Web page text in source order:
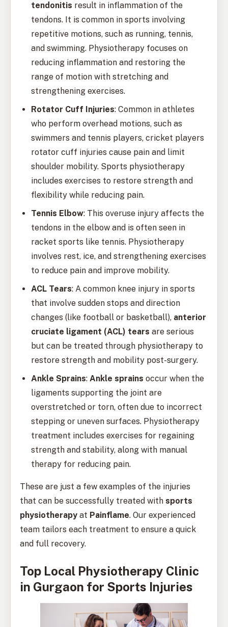
tendonitis result in inflammation of the
tendons. It is common in sports involving
repetitive motions, such as running, tennis,
and swimming. Physiotherapy focuses on
reducing inflammation and restoring the
range of motion with stretching and
strengthening exercises.
Rotator Cuff Injuries: Common in athletes
who perform overhead motions, such as
swimmers and tennis players, cricket players
rotator cuff injuries cause pain and limit
shoulder mobility. Sports physiotherapy
includes exercises to restore strength and
flexibility while reducing pain.
Tennis Elbow: This overuse injury affects the
tendons in the elbow and is often seen in
racket sports like tennis. Physiotherapy
involves rest, ice, and strengthening exercises
to reduce pain and improve mobility.
ACL Tears: A common knee injury in sports
that involve sudden stops and direction
changes (like football or basketball), anterior
cruciate ligament (ACL) tears are serious
but can be treated through physiotherapy to
restore strength and mobility post-surgery.
Ankle Sprains: Ankle sprains occur when the
ligaments supporting the joint are
overstretched or torn, often due to incorrect
stepping or uneven surfaces. Physiotherapy
treatment includes exercises for regaining
strength and stability, along with manual
therapy for reducing pain.
These are just a few examples of the injuries
that can be successfully treated with sports
physiotherapy at Painflame. Our experienced
team tailors each treatment to ensure a quick
and full recovery.
Top Local Physiotherapy Clinic
in Gurgaon for Sports Injuries